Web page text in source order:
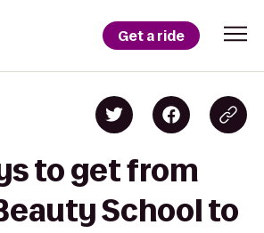
Get a ride
to get from
School to